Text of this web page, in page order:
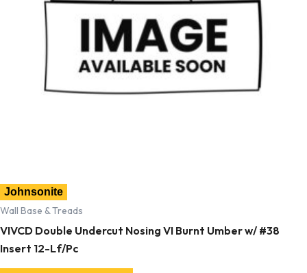
Johnsonite
Wall Base & Treads
VIVCD Double Undercut Nosing VI Burnt Umber w/ #38
Insert 12-Lf/Pc